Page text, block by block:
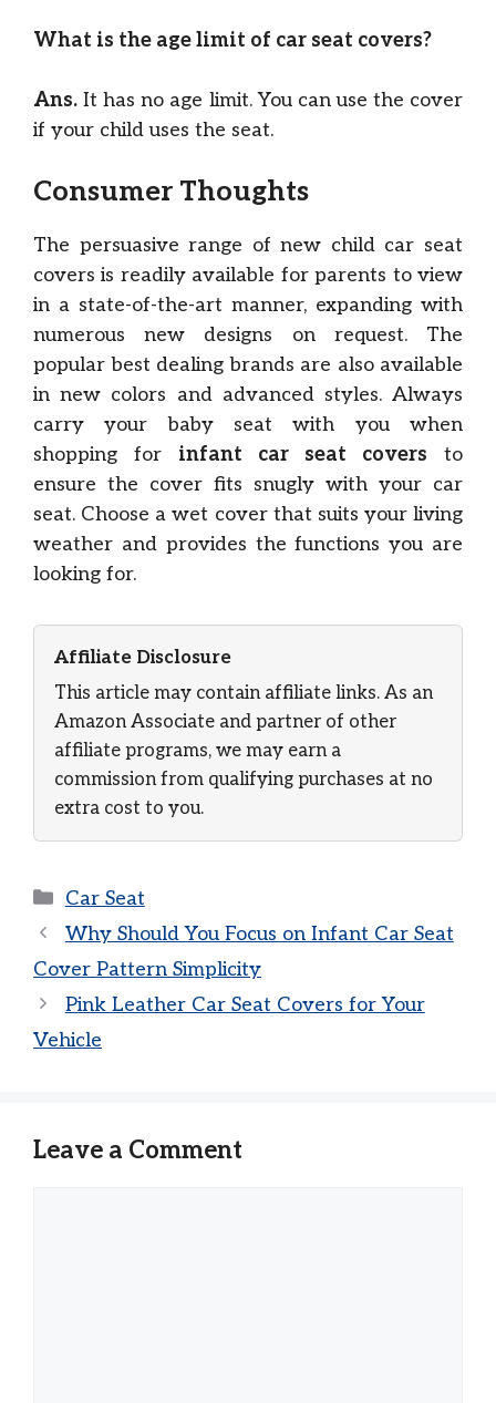
What is the age limit of car seat covers?
Ans. It has no age limit. You can use the cover
if your child uses the seat.
Consumer Thoughts
The persuasive range of new child car seat
covers is readily available for parents to view
in a state-of-the-art manner, expanding with
numerous new designs on request. The
popular best dealing brands are also available
in new colors and advanced styles. Always
carry your baby seat with you when
shopping for infant car seat covers to
ensure the cover fits snugly with your car
seat. Choose a wet cover that suits your living
weather and provides the functions you are
looking for.
Affiliate Disclosure
This article may contain affiliate links. As an
Amazon Associate and partner of other
affiliate programs, we may earn a
commission from qualifying purchases at no
extra cost to you.
Categories
Car Seat
Why Should You Focus on Infant Car Seat
Cover Pattern Simplicity
Pink Leather Car Seat Covers for Your
Vehicle
Leave a Comment